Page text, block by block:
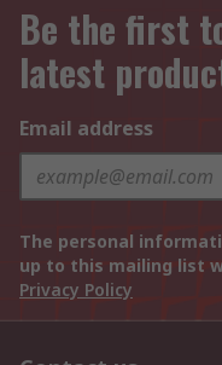
Be the first
latest
Email address
The personal
up to this mailing list
Privacy Policy